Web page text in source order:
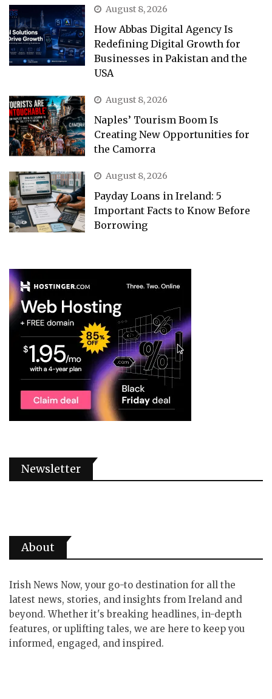
August 8, 2026
How Abbas Digital Agency Is
Redefining Digital Growth for
Businesses in Pakistan and the
USA
August 8, 2026
Naples’ Tourism Boom Is
Creating New Opportunities for
the Camorra
August 8, 2026
Payday Loans in Ireland: 5
Important Facts to Know Before
Borrowing
Newsletter
About
Irish News Now, your go-to destination for all the
latest news, stories, and insights from Ireland and
beyond. Whether it's breaking headlines, in-depth
features, or uplifting tales, we are here to keep you
informed, engaged, and inspired.